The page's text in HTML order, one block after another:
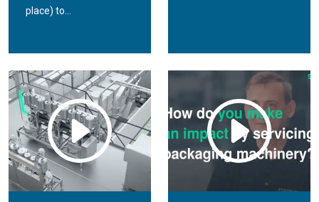
place) to...